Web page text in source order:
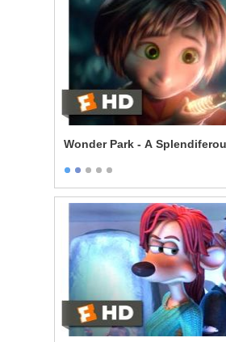
Wonder Park - A